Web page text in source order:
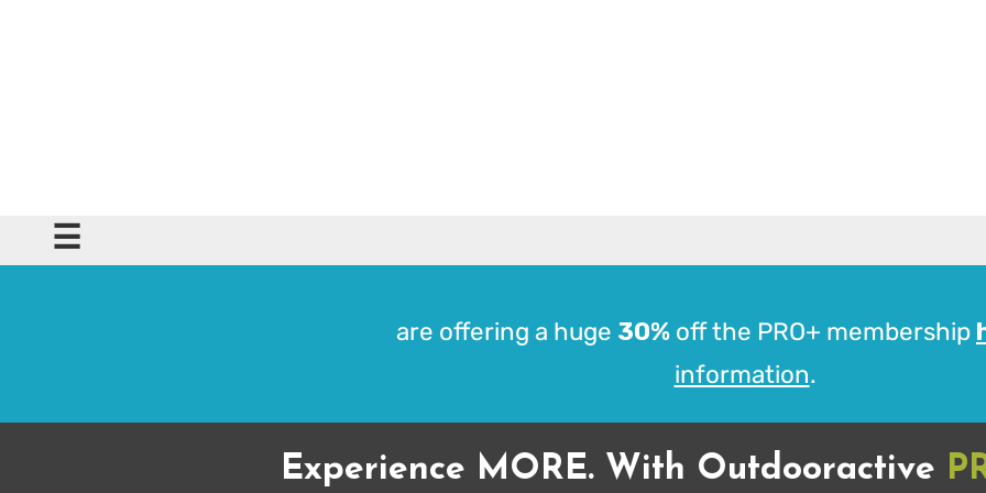
☰
are offering a huge 30% off the PRO+ membership
information.
Experience MORE. With Outdooractive